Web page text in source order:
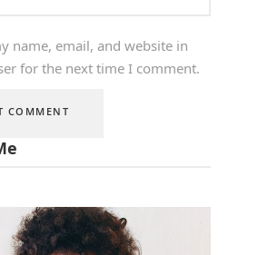
name, email, and website in
for the next time I comment.